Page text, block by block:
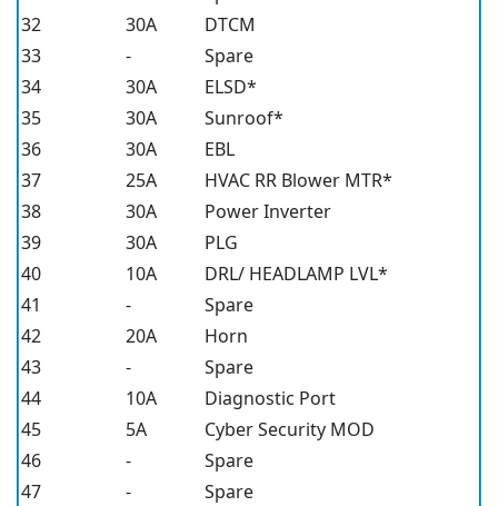
32
30A
DTCM
33
-
Spare
34
30A
ELSD*
35
30A
Sunroof*
36
30A
EBL
37
25A
HVAC RR Blower MTR*
38
30A
Power Inverter
39
30A
PLG
40
10A
DRL/ HEADLAMP LVL*
41
-
Spare
42
20A
Horn
43
-
Spare
44
10A
Diagnostic Port
45
5A
Cyber Security MOD
46
-
Spare
47
-
Spare